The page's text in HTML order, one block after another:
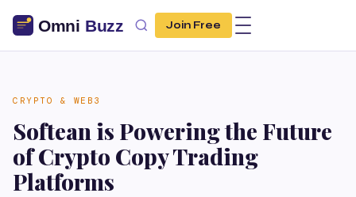
Join Free
CRYPTO & WEB3
Softean is Powering the Future
of Crypto Copy Trading
Platforms